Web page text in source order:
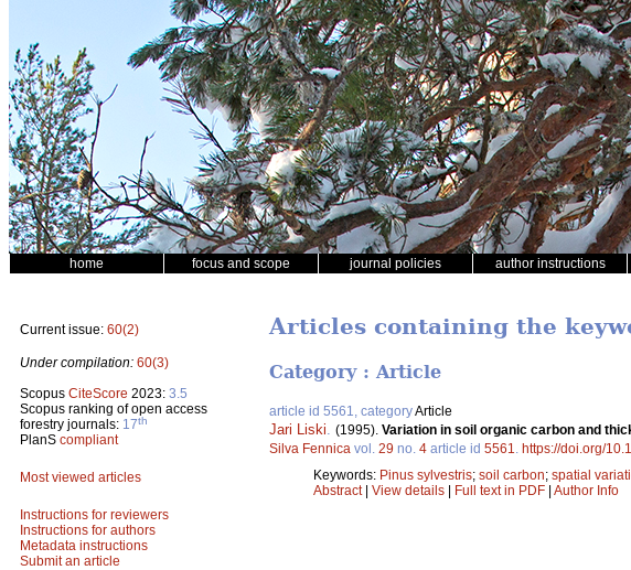
home focus and scope journal policies author instructions
Current issue: 60(2)
Under compilation: 60(3)
Scopus CiteScore 2023: 3.5
Scopus ranking of open access
forestry journals: 17th
PlanS compliant
Most viewed articles
Instructions for reviewers
Instructions for authors
Metadata instructions
Submit an article
Articles containing the
Category : Article
article id 5561, categoryArticle
Jari Liski (1995). Variation in soil organic carbon and
Silva Fennica vol. 29 no. 4 article id 5561
https://doi.org/
Keywords: Pinus sylvestris; soil carbon; spatial
Abstract| View details | Full text in PDF | Author Info